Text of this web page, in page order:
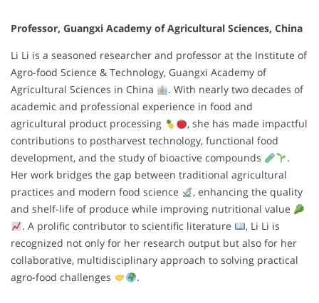
Professor, Guangxi Academy of Agricultural Sciences, China
Li Li is a seasoned researcher and professor at the Institute of
Agro-food Science & Technology, Guangxi Academy of
Agricultural Sciences in China
. With nearly two decades of
academic and professional experience in food and
agricultural product processing
, she has made impactful
contributions to postharvest technology, functional food
development, and the study of bioactive compounds
.
Her work bridges the gap between traditional agricultural
practices and modern food science
, enhancing the quality
and shelf-life of produce while improving nutritional value
. A prolific contributor to scientific literature
, Li Li is
recognized not only for her research output but also for her
collaborative, multidisciplinary approach to solving practical
agro-food challenges
.